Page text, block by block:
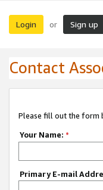
Login or Sign up
Contact
Please fill out the form
Your Name: *
Primary E-mail